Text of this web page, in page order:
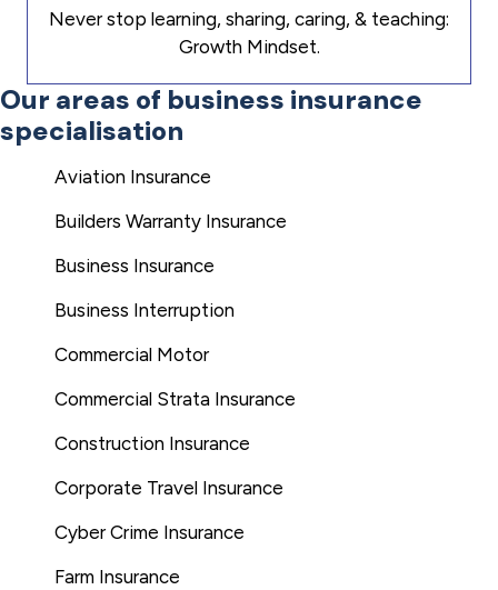
Never stop learning, sharing, caring, & teaching:
Growth Mindset.
Our areas of business insurance
specialisation
Aviation Insurance
Builders Warranty Insurance
Business Insurance
Business Interruption
Commercial Motor
Commercial Strata Insurance
Construction Insurance
Corporate Travel Insurance
Cyber Crime Insurance
Farm Insurance